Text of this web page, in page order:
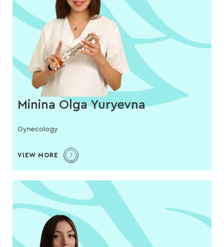
Minina Olga Yuryevna
Gynecology
VIEW MORE